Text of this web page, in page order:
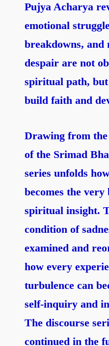
Pujya Acharya
emotional
breakdowns, and
despair are not
spiritual path, but
build faith and
Drawing from the
of the Srimad
series unfolds
becomes the very
spiritual insight.
condition of
examined and
how every
turbulence can
self-inquiry and
The discourse
continued in the